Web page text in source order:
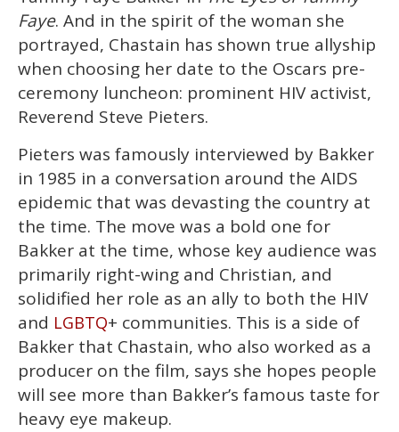
Faye. And in the spirit of the woman she
portrayed, Chastain has shown true allyship
when choosing her date to the Oscars pre-
ceremony luncheon: prominent HIV activist,
Reverend Steve Pieters.
Pieters was famously interviewed by Bakker
in 1985 in a conversation around the AIDS
epidemic that was devasting the country at
the time. The move was a bold one for
Bakker at the time, whose key audience was
primarily right-wing and Christian, and
solidified her role as an ally to both the HIV
and LGBTQ+ communities. This is a side of
Bakker that Chastain, who also worked as a
producer on the film, says she hopes people
will see more than Bakker’s famous taste for
heavy eye makeup.